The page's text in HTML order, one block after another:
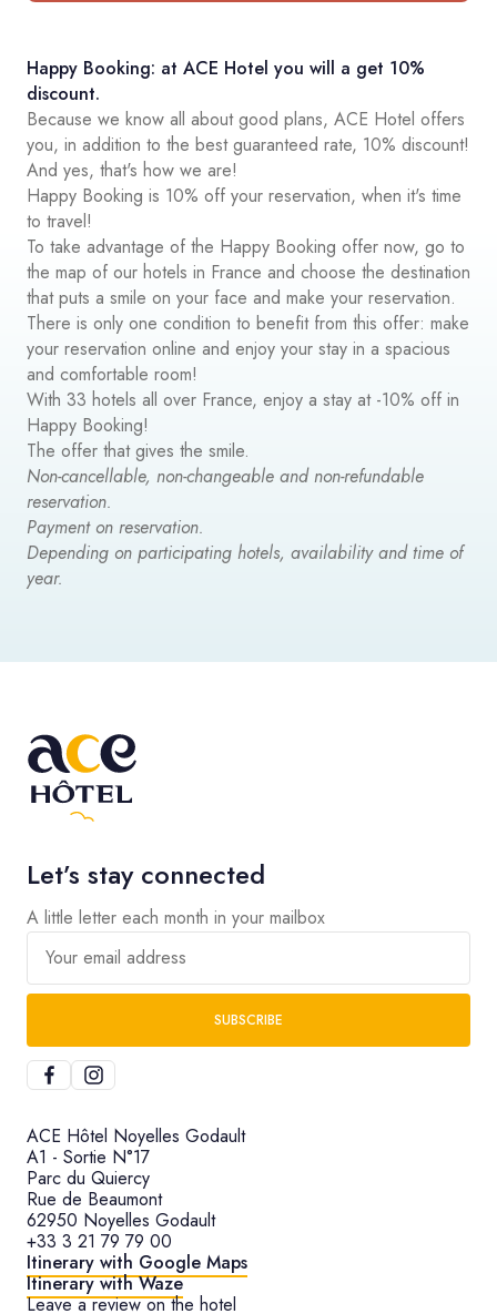
Happy Booking: at ACE Hotel you will a get 10%
discount.
Because we know all about good plans, ACE Hotel offers
you, in addition to the best guaranteed rate, 10% discount!
And yes, that's how we are!
Happy Booking is 10% off your reservation, when it's time
to travel!
To take advantage of the Happy Booking offer now, go to
the map of our hotels in France and choose the destination
that puts a smile on your face and make your reservation.
There is only one condition to benefit from this offer: make
your reservation online and enjoy your stay in a spacious
and comfortable room!
With 33 hotels all over France, enjoy a stay at -10% off in
Happy Booking!
The offer that gives the smile.
Non-cancellable, non-changeable and non-refundable
reservation.
Payment on reservation.
Depending on participating hotels, availability and time of
year.
Let’s stay connected
A little letter each month in your mailbox
Your email address
SUBSCRIBE
ACE Hôtel Noyelles Godault
A1 - Sortie N°17
Parc du Quiercy
Rue de Beaumont
62950 Noyelles Godault
+33 3 21 79 79 00
Itinerary with Google Maps
Itinerary with Waze
Leave a review on the hotel